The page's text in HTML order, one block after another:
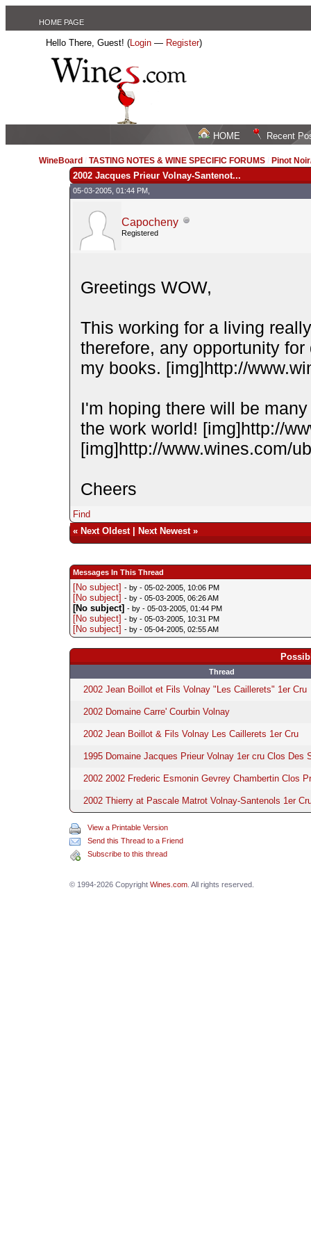
HOME PAGE
Hello There, Guest! (Login — Register)
HOME Recent
WineBoard /TASTING NOTES & WINE SPECIFIC FORUMS Pinot
2002 Jacques Prieur Volnay-Santenot...
05-03-2005, 01:44 PM,
Capocheny
Registered
Greetings WOW,
This working for a living
therefore, any opportunity
my books. [img]http://
I'm hoping there will be
the work world! [img]http://
[img]http://www.wines.com/
Cheers
Find
« Next Oldest| Next Newest»
Messages In This Thread
[No subject] - by - 05-02-2005, 10:06 PM
[No subject] - by - 05-03-2005, 06:26 AM
[No subject] - by - 05-03-2005, 01:44 PM
[No subject] - by - 05-03-2005, 10:31 PM
[No subject] - by - 05-04-2005, 02:55 AM
Thread
2002 Jean Boillot et Fils Volnay "Les Caillerets" 1er Cru
2002 Domaine Carre' Courbin Volnay
2002 Jean Boillot & Fils Volnay Les Caillerets 1er Cru
1995 Domaine Jacques Prieur Volnay 1er cru Clos Des
2002 2002 Frederic Esmonin Gevrey Chambertin Clos
2002 Thierry at Pascale Matrot Volnay-Santenols 1er
View a Printable Version
Send this Thread to a Friend
Subscribe to this thread
© 1994-2026 Copyright Wines.com. All rights reserved.